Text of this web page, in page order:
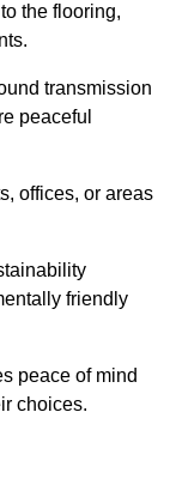
the flooring,
transmission
peaceful
offices, or areas
friendly
peace of mind
choices.